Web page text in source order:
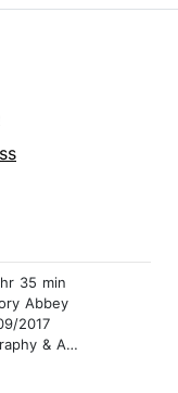
35 min
Abbey
2017
& Autobiography